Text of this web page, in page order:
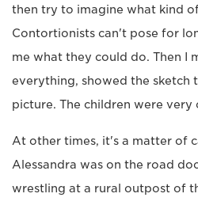
then try to imagine what kind
Contortionists can't pose for
me what they could do. Then I
everything, showed the sketch
picture. The children were
At other times, it's a matter of
Alessandra was on the road
wrestling at a rural outpost of